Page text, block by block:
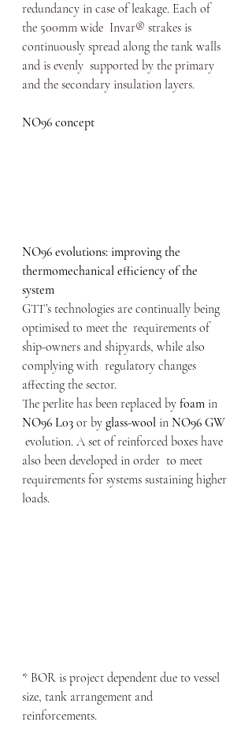
redundancy in case of leakage. Each of
the 500mm wide  Invar® strakes is
continuously spread along the tank walls
and is evenly  supported by the primary
and the secondary insulation layers.
NO96 concept
NO96 evolutions: improving the
thermomechanical efficiency of the
system
GTT’s technologies are continually being
optimised to meet the  requirements of
ship-owners and shipyards, while also
complying with  regulatory changes
affecting the sector.
The perlite has been replaced by foam in
NO96 L03 or by glass-wool in NO96 GW
evolution. A set of reinforced boxes have
also been developed in order  to meet
requirements for systems sustaining higher
loads.
* BOR is project dependent due to vessel
size, tank arrangement and
reinforcements.